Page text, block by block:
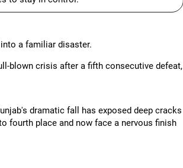
a familiar disaster.
blown crisis after a fifth consecutive defeat,
dramatic fall has exposed deep cracks
fourth place and now face a nervous finish